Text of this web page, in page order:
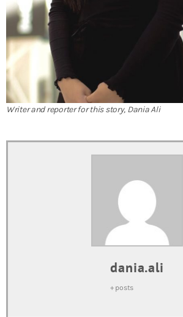
Writer and reporter for this story, Dania Ali
dania.ali
+ posts